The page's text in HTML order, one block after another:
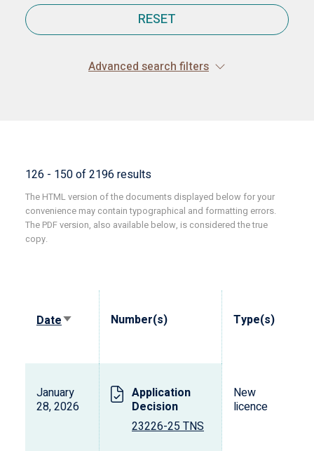
RESET
Advanced search filters
126 - 150 of 2196 results
The HTML version of the documents displayed below for your
convenience may contain typographical and formatting errors.
The PDF version, also available below, is considered the true
copy.
DateSort
ascending
Number(s) Type(s)
January
28, 2026
Application
Decision
23226-25 TNS
New
licence